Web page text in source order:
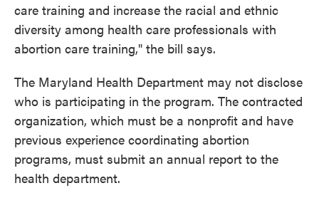
care training and increase the racial and ethnic
diversity among health care professionals with
abortion care training," the bill says.
The Maryland Health Department may not disclose
who is participating in the program. The contracted
organization, which must be a nonprofit and have
previous experience coordinating abortion
programs, must submit an annual report to the
health department.